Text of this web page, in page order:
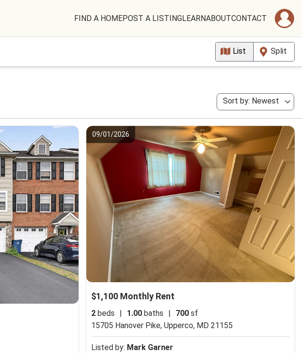
FIND A HOMEPOST A LISTINGLEARNABOUTCONTACT
List Split
Sort by: Newest
09/01/2026
$1,100 Monthly Rent
2beds 1.00baths 700sf
15705 Hanover Pike, Upperco, MD 21155
Listed by: Mark Garner